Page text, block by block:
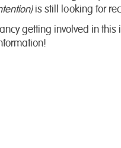
is still looking for
getting involved in this